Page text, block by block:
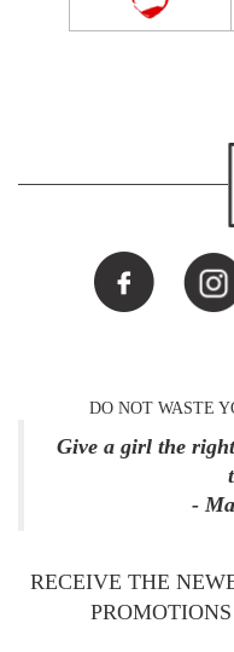
DO NOT WASTE
Give a girl the
-
RECEIVE THE